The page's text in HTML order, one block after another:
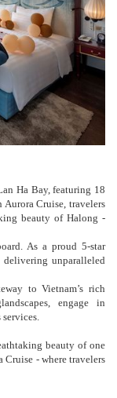
Ha Bay, featuring 18
Cruise, travelers
beauty of Halong -
As a proud 5-star
unparalleled
to Vietnam’s rich
engage in
beauty of one
Cruise - where travelers